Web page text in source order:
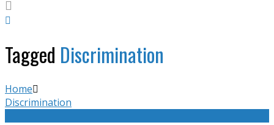
Tagged Discrimination
Home
Discrimination